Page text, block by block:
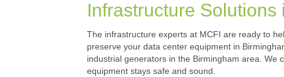
Infrastructure Solutions
The infrastructure experts at MCFI are ready to
preserve your data center equipment in
industrial generators in the Birmingham area.
equipment stays safe and sound.